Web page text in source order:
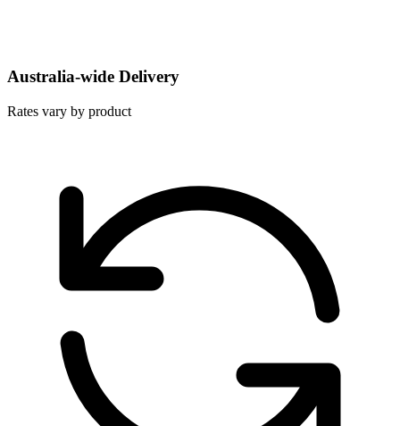
Australia-wide Delivery
Rates vary by product